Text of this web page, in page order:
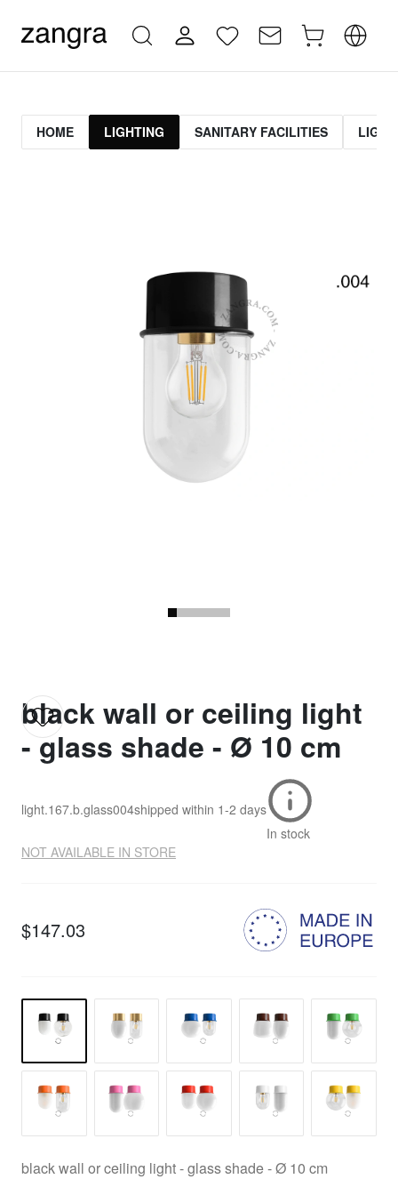
HOME LIGHTING SANITARY FACILITIES
black wall or ceiling light
- glass shade - Ø 10 cm
light.167.b.glass004shipped within 1-2 days
In stock
NOT AVAILABLE IN STORE
$147.03
black wall or ceiling light - glass shade - Ø 10 cm